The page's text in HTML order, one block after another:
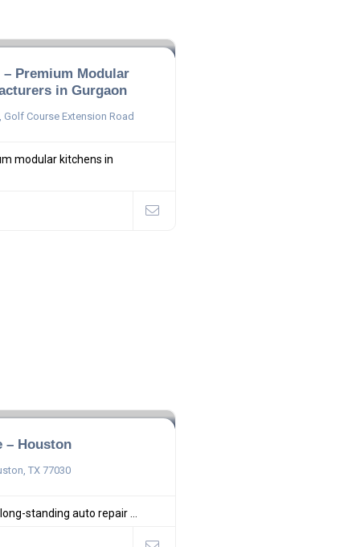
Premium Modular
in Gurgaon
Golf Course Extension Road
modular kitchens in
– Houston
TX 77030
long-standing auto repair ...